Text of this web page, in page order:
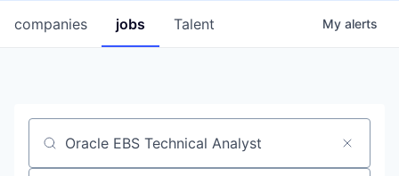
jobs
companies Talent My alerts
Job title, company or keyword